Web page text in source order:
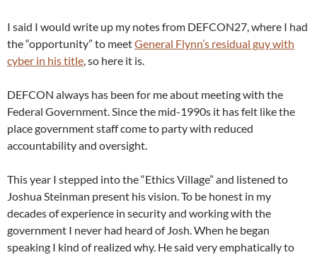
I said I would write up my notes from DEFCON27, where I had
the “opportunity” to meetGeneral Flynn’s residual guy with
cyber in his title, so here it is.
DEFCON always has been for me about meeting with the
Federal Government. Since the mid-1990s it has felt like the
place government staff come to party with reduced
accountability and oversight.
This year I stepped into the “Ethics Village” and listened to
Joshua Steinman present his vision. To be honest in my
decades of experience in security and working with the
government I never had heard of Josh. When he began
speaking I kind of realized why. He said very emphatically to